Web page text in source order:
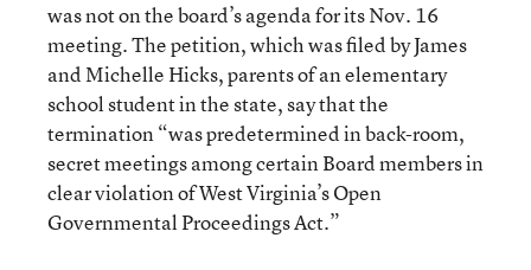
was not on the board’s agenda for its Nov. 16
meeting. The petition, which was filed by James
and Michelle Hicks, parents of an elementary
school student in the state, say that the
termination “was predetermined in back-room,
secret meetings among certain Board members in
clear violation of West Virginia’s Open
Governmental Proceedings Act.”